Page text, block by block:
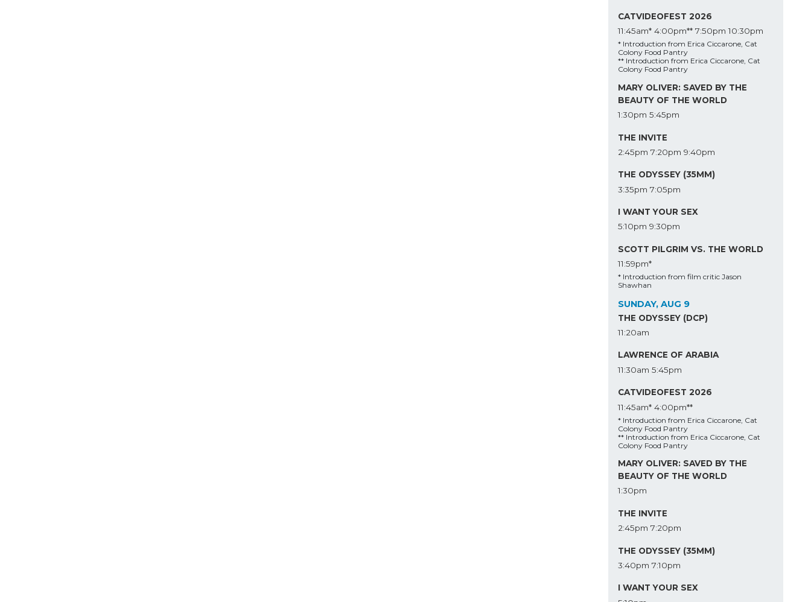
CATVIDEOFEST 2026
11:45am* 4:00pm** 7:50pm 10:30pm
* Introduction from Erica Ciccarone, Cat
Colony Food Pantry
** Introduction from Erica Ciccarone, Cat
Colony Food Pantry
MARY OLIVER: SAVED BY THE
BEAUTY OF THE WORLD
1:30pm 5:45pm
THE INVITE
2:45pm 7:20pm 9:40pm
THE ODYSSEY (35MM)
3:35pm 7:05pm
I WANT YOUR SEX
5:10pm 9:30pm
SCOTT PILGRIM VS. THE WORLD
11:59pm*
* Introduction from film critic Jason
Shawhan
SUNDAY, AUG 9
THE ODYSSEY (DCP)
11:20am
LAWRENCE OF ARABIA
11:30am 5:45pm
CATVIDEOFEST 2026
11:45am* 4:00pm**
* Introduction from Erica Ciccarone, Cat
Colony Food Pantry
** Introduction from Erica Ciccarone, Cat
Colony Food Pantry
MARY OLIVER: SAVED BY THE
BEAUTY OF THE WORLD
1:30pm
THE INVITE
2:45pm 7:20pm
THE ODYSSEY (35MM)
3:40pm 7:10pm
I WANT YOUR SEX